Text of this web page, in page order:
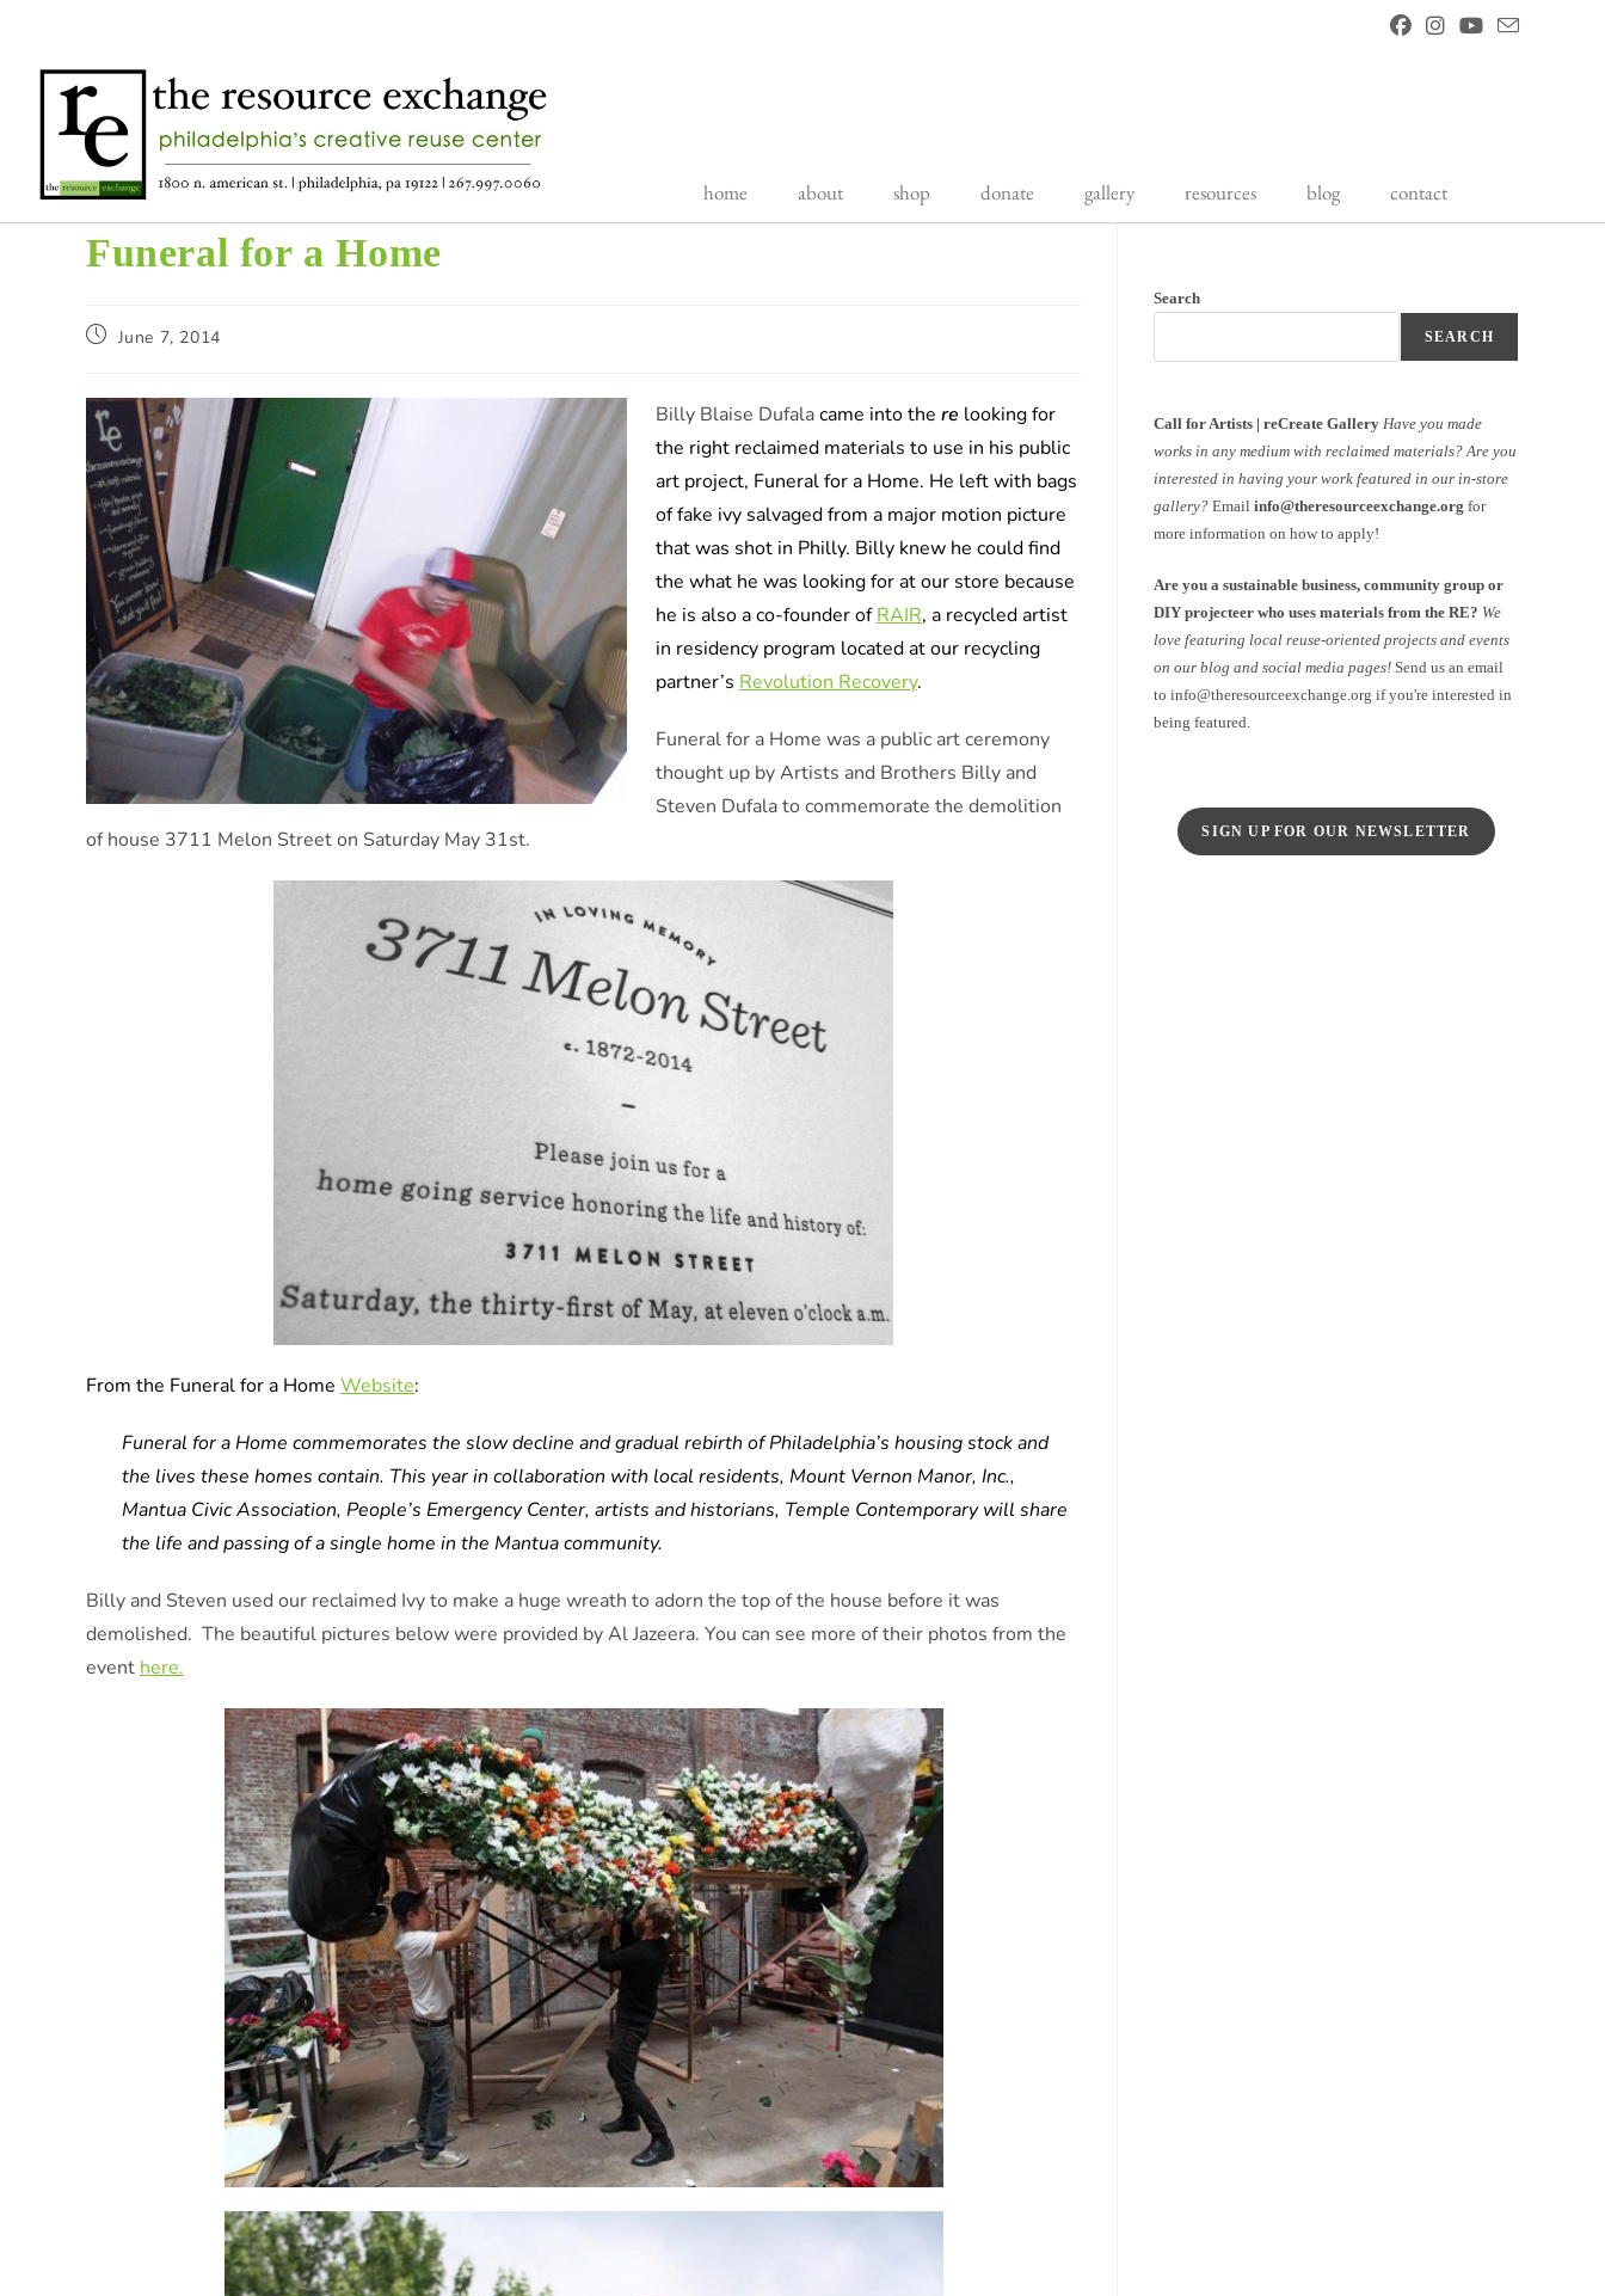
home about shop donate gallery resources blog contact
Funeral for a Home
June 7, 2014
Billy Blaise Dufalacame into the re looking for
the right reclaimed materials to use in his public
art project, Funeral for a Home. He left with bags
of fake ivy salvaged from a major motion picture
that was shot in Philly. Billy knew he could find
the what he was looking for at our store because
he is also a co-founder ofRAIR, a recycled artist
in residency program located at our recycling
partner’s Revolution Recovery.
Funeral for a Home was a public art ceremony
thought up by Artists and Brothers Billy and
Steven Dufala to commemorate the demolition
of house 3711 Melon Street on Saturday May 31st.
From the Funeral for a Home Website:
Funeral for a Home commemorates the slow decline and gradual rebirth of Philadelphia’s housing stock and
the lives these homes contain. This year in collaboration with local residents, Mount Vernon Manor, Inc.,
Mantua Civic Association, People’s Emergency Center, artists and historians, Temple Contemporary will share
the life and passing of a single home in the Mantua community.
Billy and Steven used our reclaimed Ivy to make a huge wreath to adorn the top of the house before it was
demolished. The beautiful pictures below were provided by Al Jazeera. You can see more of their photos from the
eventhere.
Search
SEARCH
Call for Artists | reCreate Gallery Have you made
works in any medium with reclaimed materials? Are you
interested in having your work featured in our in-store
gallery? Email info@theresourceexchange.org for
more information on how to apply!
Are you a sustainable business, community group or
DIY projecteer who uses materials from the RE? We
love featuring local reuse-oriented projects and events
on our blog and social media pages! Send us an email
to info@theresourceexchange.org if you're interested in
being featured.
SIGN UP FOR OUR NEWSLETTER